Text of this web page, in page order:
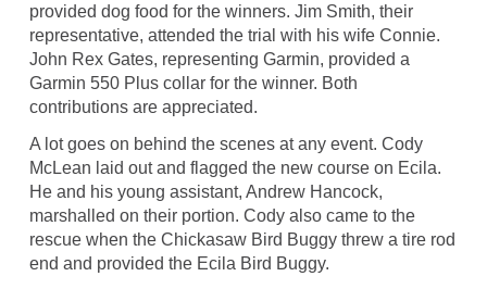
provided dog food for the winners. Jim Smith, their
representative, attended the trial with his wife Connie.
John Rex Gates, representing Garmin, provided a
Garmin 550 Plus collar for the winner. Both
contributions are appreciated.
A lot goes on behind the scenes at any event. Cody
McLean laid out and flagged the new course on Ecila.
He and his young assistant, Andrew Hancock,
marshalled on their portion. Cody also came to the
rescue when the Chickasaw Bird Buggy threw a tire rod
end and provided the Ecila Bird Buggy.